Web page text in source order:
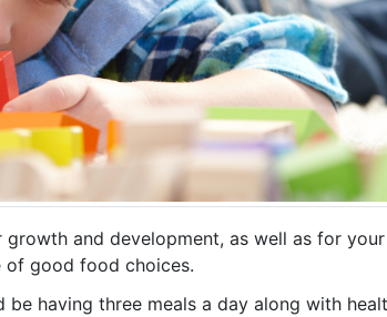
and development, as well as for
of good food choices.
having three meals a day along with